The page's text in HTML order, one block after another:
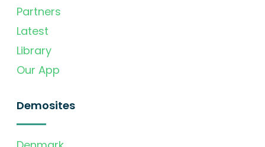
Partners
Latest
Library
Our App
Demosites